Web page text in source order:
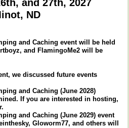
and 27th, 2027
ND
and Caching event will be held
and FlamingoMe2 will be
we discussed future events
and Caching (June 2028)
If you are interested in hosting,
and Caching (June 2029) event
Gloworm77, and others will